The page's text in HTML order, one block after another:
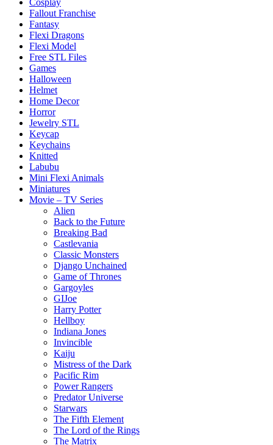
Cosplay
Fallout Franchise
Fantasy
Flexi Dragons
Flexi Model
Free STL Files
Games
Halloween
Helmet
Home Decor
Horror
Jewelry STL
Keycap
Keychains
Knitted
Labubu
Mini Flexi Animals
Miniatures
Movie – TV Series
Alien
Back to the Future
Breaking Bad
Castlevania
Classic Monsters
Django Unchained
Game of Thrones
Gargoyles
GIJoe
Harry Potter
Hellboy
Indiana Jones
Invincible
Kaiju
Mistress of the Dark
Pacific Rim
Power Rangers
Predator Universe
Starwars
The Fifth Element
The Lord of the Rings
The Matrix